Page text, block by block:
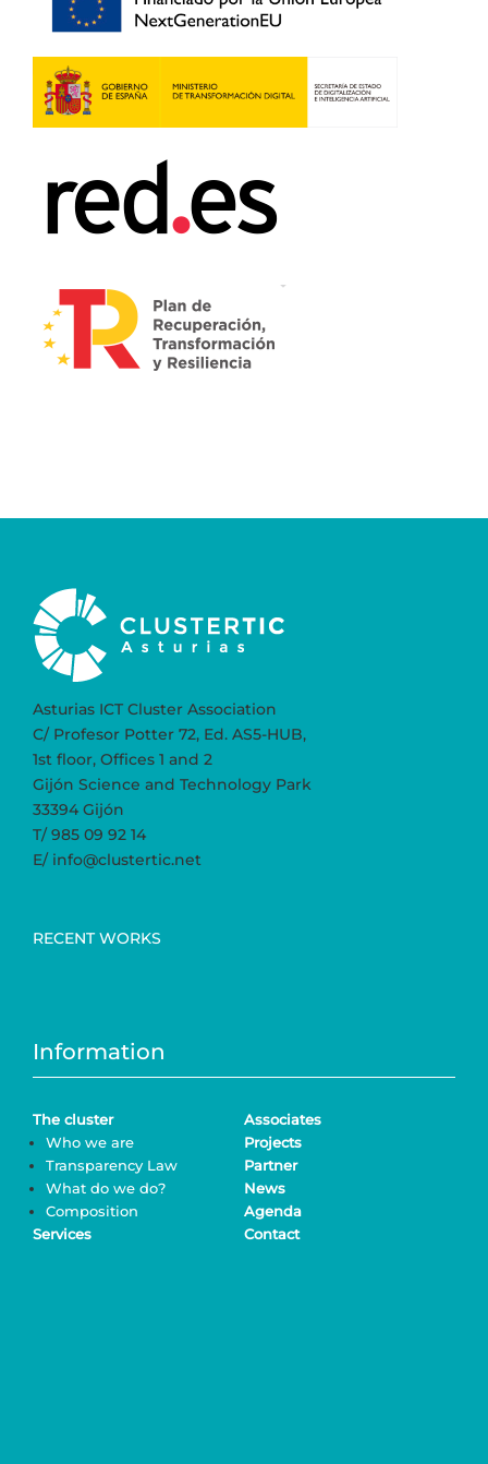
Asturias ICT Cluster Association
C/ Profesor Potter 72, Ed. AS5-HUB,
1st floor, Offices 1 and 2
Gijón Science and Technology Park
33394 Gijón
T/ 985 09 92 14
E/ info@clustertic.net
RECENT WORKS
Information
The cluster
Who we are
Transparency Law
What do we do?
Composition
Services
Associates
Projects
Partner
News
Agenda
Contact